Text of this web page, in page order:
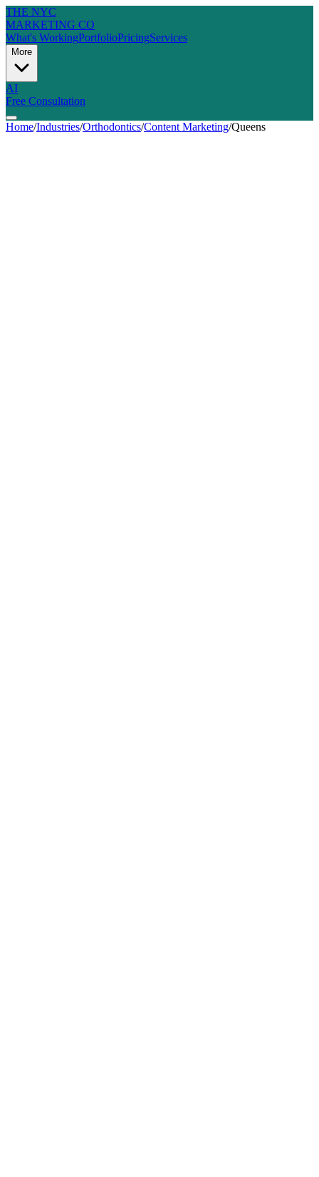
THE NYC
MARKETING CO
What's WorkingPortfolioPricingServices
More
AI
Free Consultation
Home/Industries/Orthodontics/Content Marketing/Queens